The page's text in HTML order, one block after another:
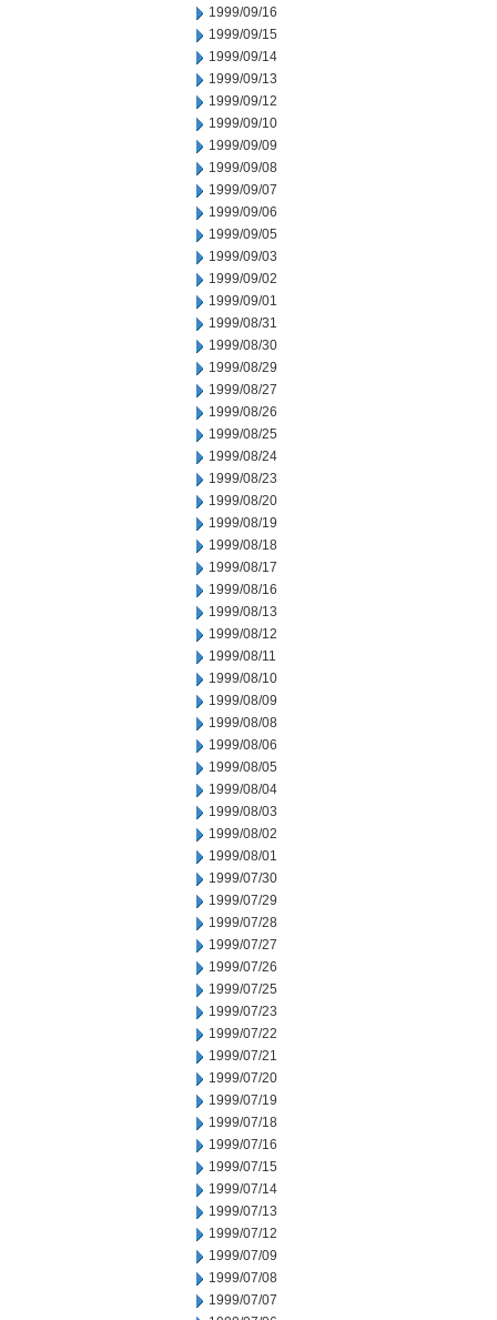
1999/09/16
1999/09/15
1999/09/14
1999/09/13
1999/09/12
1999/09/10
1999/09/09
1999/09/08
1999/09/07
1999/09/06
1999/09/05
1999/09/03
1999/09/02
1999/09/01
1999/08/31
1999/08/30
1999/08/29
1999/08/27
1999/08/26
1999/08/25
1999/08/24
1999/08/23
1999/08/20
1999/08/19
1999/08/18
1999/08/17
1999/08/16
1999/08/13
1999/08/12
1999/08/11
1999/08/10
1999/08/09
1999/08/08
1999/08/06
1999/08/05
1999/08/04
1999/08/03
1999/08/02
1999/08/01
1999/07/30
1999/07/29
1999/07/28
1999/07/27
1999/07/26
1999/07/25
1999/07/23
1999/07/22
1999/07/21
1999/07/20
1999/07/19
1999/07/18
1999/07/16
1999/07/15
1999/07/14
1999/07/13
1999/07/12
1999/07/09
1999/07/08
1999/07/07